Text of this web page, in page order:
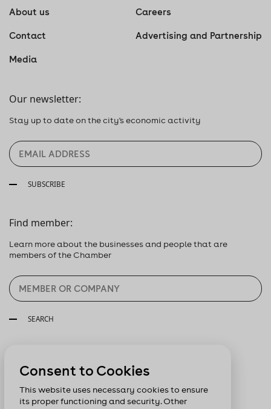
About us Careers
Contact Advertising and Partnership
Media
Our newsletter:
Stay up to date on the city's economic activity
SUBSCRIBE
Find member:
Learn more about the businesses and people that are
members of the Chamber
SEARCH
Consent to Cookies
This website uses necessary cookies to ensure
its proper functioning and security. Other